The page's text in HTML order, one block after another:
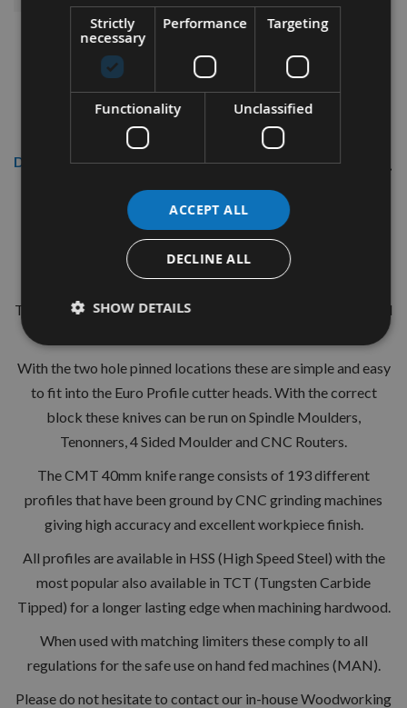
Description
CMT 40mm Euro Profile Knives:
Profile No.113 - 1 pair
CMT Ref. 690.113
The European 40mm Profile system is a widely used standard
With the two hole pinned locations these are simple and easy
to fit into the Euro Profile cutter heads. With the correct
block these knives can be run on Spindle Moulders,
Tenonners, 4 Sided Moulder and CNC Routers.
The CMT 40mm knife range consists of 193 different
profiles that have been ground by CNC grinding machines
giving high accuracy and excellent workpiece finish.
All profiles are available in HSS (High Speed Steel) with the
most popular also available in TCT (Tungsten Carbide
Tipped) for a longer lasting edge when machining hardwood.
When used with matching limiters these comply to all
regulations for the safe use on hand fed machines (MAN).
Please do not hesitate to contact our in-house Woodworking
Strictly
necessary
Performance Targeting
Functionality Unclassified
ACCEPT ALL
DECLINE ALL
SHOW DETAILS